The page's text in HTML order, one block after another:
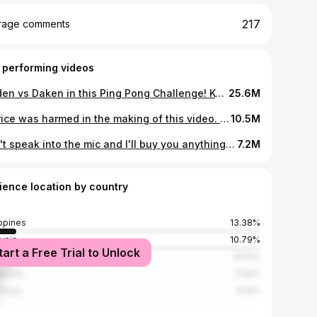
comments 217
performing videos
Raiden vs Daken in this Ping Pong Challenge! Keeping the kids occupied while Mummy gets ready to go out #familyfun #games #family 25.6M
No rice was harmed in the making of this video. #funny #fatherson #experiment10.5M
Don't speak into the mic and I'll buy you anything you want 7.2M
location by country
13.38%
10.79%
States
a Free Trial to Unlock